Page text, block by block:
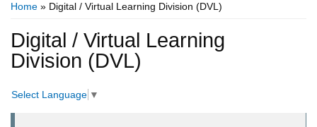
Home » Digital / Virtual Learning Division (DVL)
Digital / Virtual Learning
Division (DVL)
Select Language ▼